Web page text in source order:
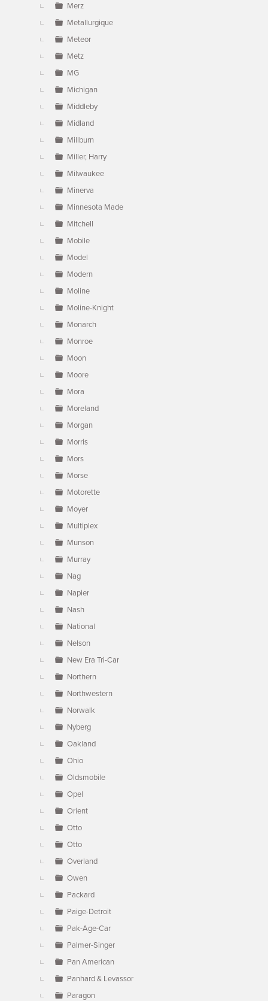
Merz
Metallurgique
Meteor
Metz
MG
Michigan
Middleby
Midland
Millburn
Miller, Harry
Milwaukee
Minerva
Minnesota Made
Mitchell
Mobile
Model
Modern
Moline
Moline-Knight
Monarch
Monroe
Moon
Moore
Mora
Moreland
Morgan
Morris
Mors
Morse
Motorette
Moyer
Multiplex
Munson
Murray
Nag
Napier
Nash
National
Nelson
New Era Tri-Car
Northern
Northwestern
Norwalk
Nyberg
Oakland
Ohio
Oldsmobile
Opel
Orient
Otto
Otto
Overland
Owen
Packard
Paige-Detroit
Pak-Age-Car
Palmer-Singer
Pan American
Panhard & Levassor
Paragon